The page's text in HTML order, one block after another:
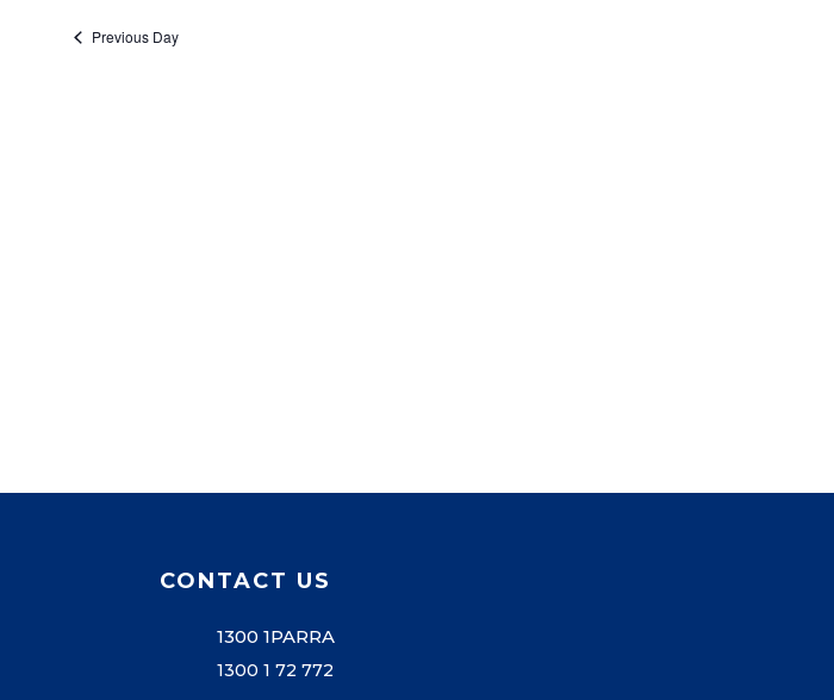
Previous Day
CONTACT US
1300 1PARRA
1300 1 72 772